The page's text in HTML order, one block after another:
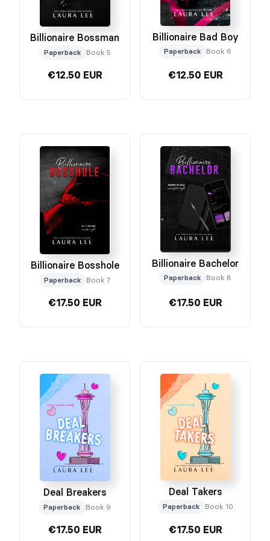
Billionaire Bossman
Paperback Book 5
€12.50 EUR
Billionaire Bad Boy
Paperback Book 6
€12.50 EUR
Billionaire Bosshole
Paperback Book 7
€17.50 EUR
Billionaire Bachelor
Paperback Book 8
€17.50 EUR
Deal Breakers
Paperback Book 9
€17.50 EUR
Deal Takers
Paperback Book 10
€17.50 EUR